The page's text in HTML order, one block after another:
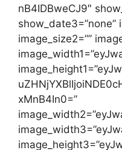
nB4IDBweCJ9″
show_date3=”none”
image_size2=””
xMnB4In0=”